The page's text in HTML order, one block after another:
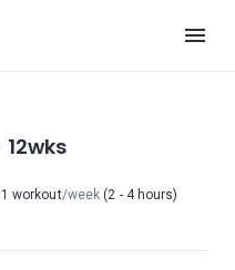
workout/week (2 - 4 hours)